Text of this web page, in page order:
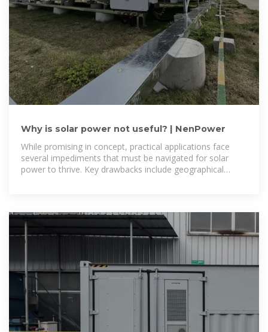
Why is solar power not useful? | NenPower
While promising in concept, practical applications face
several impediments that must be navigated for solar
power to thrive. Key drawbacks include geographical